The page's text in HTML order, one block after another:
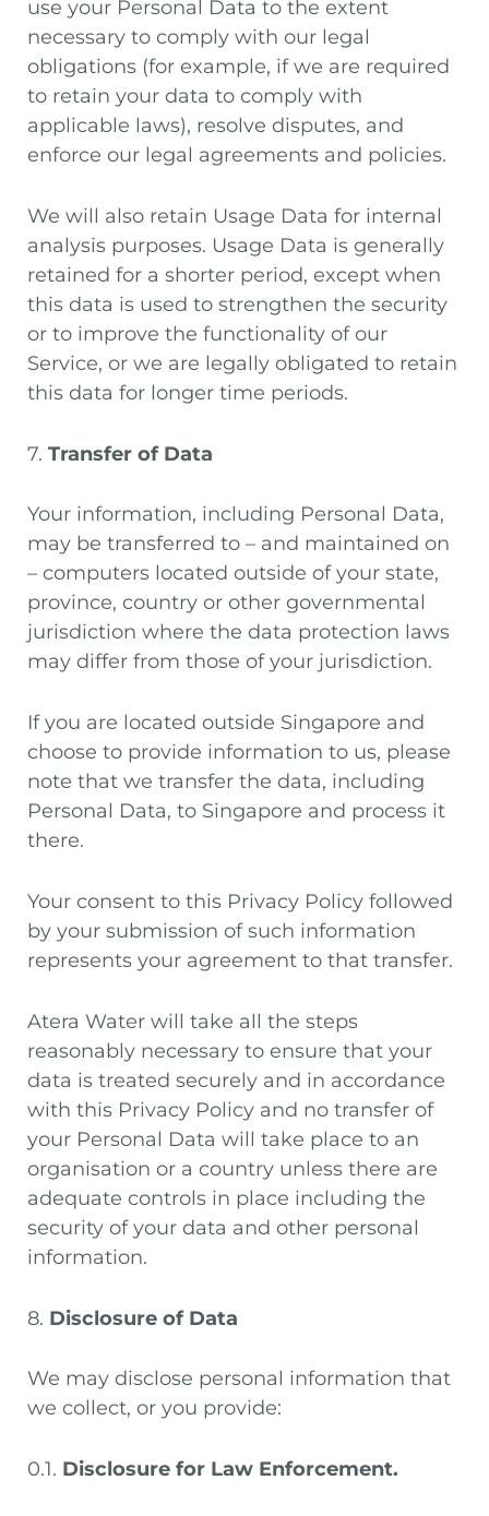
use your Personal Data to the extent
necessary to comply with our legal
obligations (for example, if we are required
to retain your data to comply with
applicable laws), resolve disputes, and
enforce our legal agreements and policies.
We will also retain Usage Data for internal
analysis purposes. Usage Data is generally
retained for a shorter period, except when
this data is used to strengthen the security
or to improve the functionality of our
Service, or we are legally obligated to retain
this data for longer time periods.
7. Transfer of Data
Your information, including Personal Data,
may be transferred to – and maintained on
– computers located outside of your state,
province, country or other governmental
jurisdiction where the data protection laws
may differ from those of your jurisdiction.
If you are located outside Singapore and
choose to provide information to us, please
note that we transfer the data, including
Personal Data, to Singapore and process it
there.
Your consent to this Privacy Policy followed
by your submission of such information
represents your agreement to that transfer.
Atera Water will take all the steps
reasonably necessary to ensure that your
data is treated securely and in accordance
with this Privacy Policy and no transfer of
your Personal Data will take place to an
organisation or a country unless there are
adequate controls in place including the
security of your data and other personal
information.
8. Disclosure of Data
We may disclose personal information that
we collect, or you provide:
0.1. Disclosure for Law Enforcement.